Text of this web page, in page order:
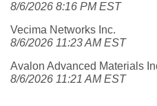
8/6/2026 8:16 PM EST
Vecima Networks Inc.
8/6/2026 11:23 AM EST
Avalon Advanced Materials
8/6/2026 11:21 AM EST